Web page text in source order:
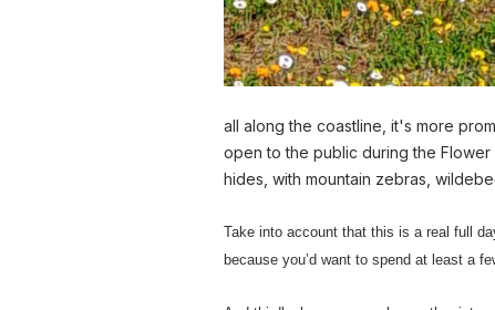
all along the coastline, it's more
open to the public during the
hides, with mountain zebras,
Take into account that this is a real full
because you’d want to spend at least a